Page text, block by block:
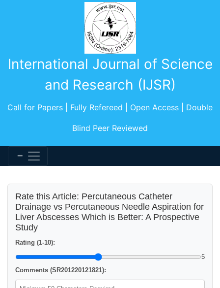
International Journal of Science
and Research (IJSR)
Call for Papers | Fully Refereed | Open Access | Double
Blind Peer Reviewed
Rate this Article: Percutaneous Catheter
Drainage vs Percutaneous Needle Aspiration for
Liver Abscesses Which is Better: A Prospective
Study
Rating (1-10):
5
Comments (SR201220121821):